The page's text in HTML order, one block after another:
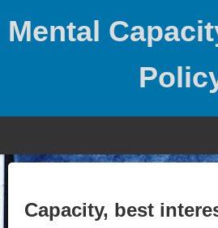
Mental
Capacity, best